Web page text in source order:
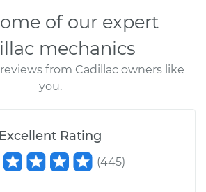
of our expert
mechanics
from Cadillac owners like
you.
Excellent Rating
(445)